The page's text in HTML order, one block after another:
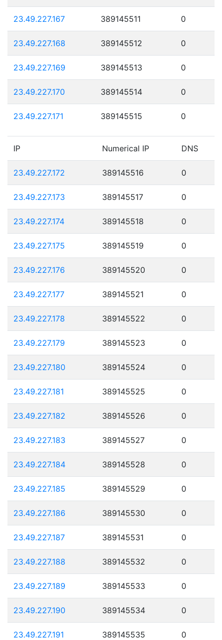
23.49.227.167 389145511 0
23.49.227.168 389145512 0
23.49.227.169 389145513 0
23.49.227.170 389145514 0
23.49.227.171 389145515 0
IP Numerical IP DNS
23.49.227.172 389145516 0
23.49.227.173 389145517 0
23.49.227.174 389145518 0
23.49.227.175 389145519 0
23.49.227.176 389145520 0
23.49.227.177 389145521 0
23.49.227.178 389145522 0
23.49.227.179 389145523 0
23.49.227.180 389145524 0
23.49.227.181 389145525 0
23.49.227.182 389145526 0
23.49.227.183 389145527 0
23.49.227.184 389145528 0
23.49.227.185 389145529 0
23.49.227.186 389145530 0
23.49.227.187 389145531 0
23.49.227.188 389145532 0
23.49.227.189 389145533 0
23.49.227.190 389145534 0
23.49.227.191 389145535 0